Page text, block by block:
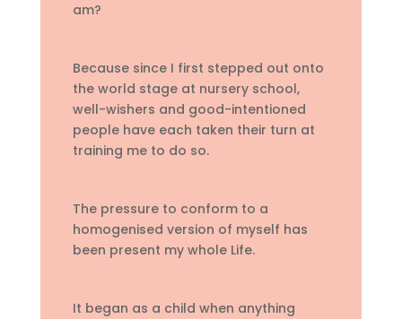
am?
Because since I first stepped out onto
the world stage at nursery school,
well-wishers and good-intentioned
people have each taken their turn at
training me to do so.
The pressure to conform to a
homogenised version of myself has
been present my whole Life.
It began as a child when anything